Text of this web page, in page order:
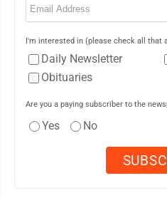
I'm interested in (please check all that
Daily Newsletter
Obituaries
Are you a paying subscriber to the
Yes No